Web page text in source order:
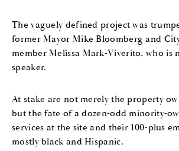
The vaguely defined project was
former Mayor Mike Bloomberg and
member Melissa Mark-Viverito, who is
speaker.
At stake are not merely the property
but the fate of a dozen-odd minority-
services at the site and their 100-plus
mostly black and Hispanic.